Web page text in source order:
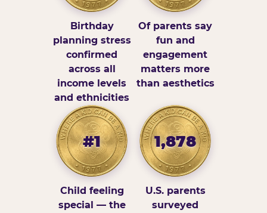
Birthday
planning stress
confirmed
across all
income levels
and ethnicities
Of parents say
fun and
engagement
matters more
than aesthetics
#1
Child feeling
special — the
1,878
U.S. parents
surveyed